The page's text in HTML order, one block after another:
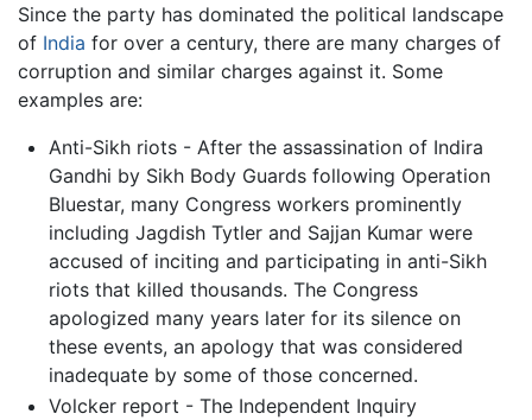
Since the party has dominated the political landscape
of India for over a century, there are many charges of
corruption and similar charges against it. Some
examples are:
Anti-Sikh riots - After the assassination of Indira
Gandhi by Sikh Body Guards following Operation
Bluestar, many Congress workers prominently
including Jagdish Tytler and Sajjan Kumar were
accused of inciting and participating in anti-Sikh
riots that killed thousands. The Congress
apologized many years later for its silence on
these events, an apology that was considered
inadequate by some of those concerned.
Volcker report - The Independent Inquiry